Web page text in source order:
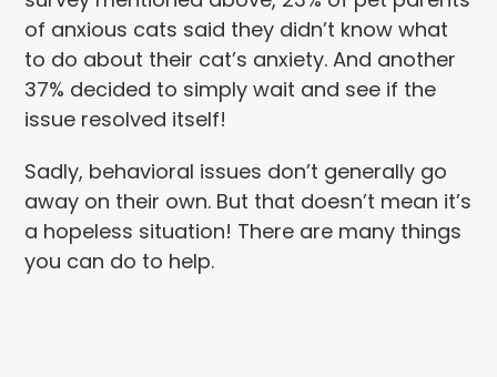
of anxious cats said they didn’t know what
to do about their cat’s anxiety. And another
37% decided to simply wait and see if the
issue resolved itself!
Sadly, behavioral issues don’t generally go
away on their own. But that doesn’t mean it’s
a hopeless situation! There are many things
you can do to help.